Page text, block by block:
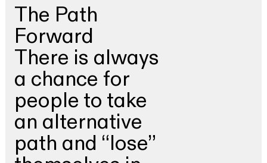
The Path
Forward
There is always
a chance for
people to take
an alternative
path and “lose”